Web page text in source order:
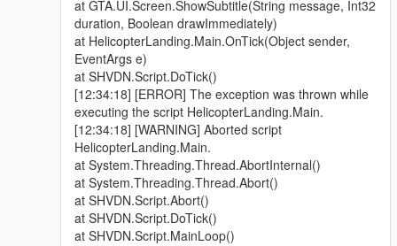
at GTA.UI.Screen.ShowSubtitle(String message, Int32
duration, Boolean drawImmediately)
at HelicopterLanding.Main.OnTick(Object sender,
EventArgs e)
at SHVDN.Script.DoTick()
[12:34:18] [ERROR] The exception was thrown while
executing the script HelicopterLanding.Main.
[12:34:18] [WARNING] Aborted script
HelicopterLanding.Main.
at System.Threading.Thread.AbortInternal()
at System.Threading.Thread.Abort()
at SHVDN.Script.Abort()
at SHVDN.Script.DoTick()
at SHVDN.Script.MainLoop()